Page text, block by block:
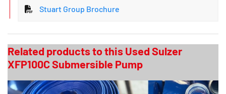
Stuart Group Brochure
Related products to this Used Sulzer
XFP100C Submersible Pump